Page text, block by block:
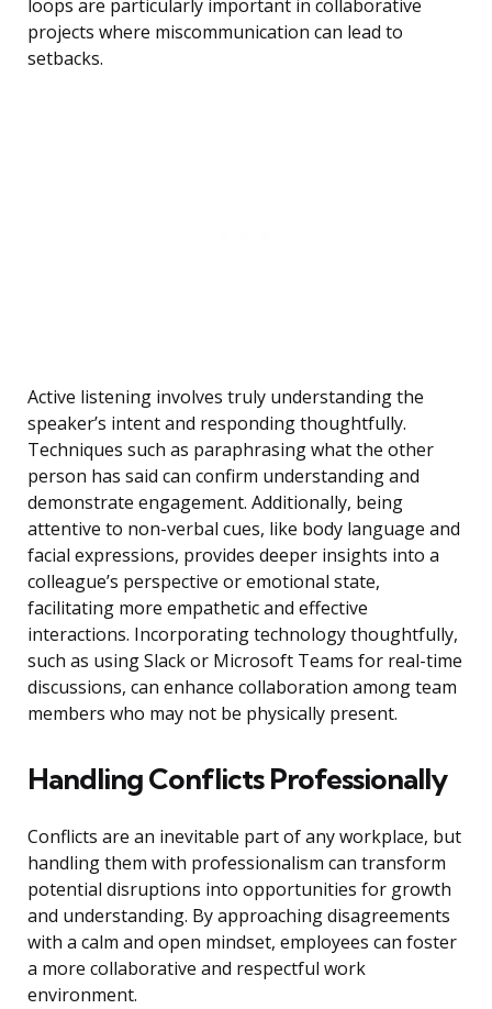
loops are particularly important in collaborative
projects where miscommunication can lead to
setbacks.
Active listening involves truly understanding the
speaker’s intent and responding thoughtfully.
Techniques such as paraphrasing what the other
person has said can confirm understanding and
demonstrate engagement. Additionally, being
attentive to non-verbal cues, like body language and
facial expressions, provides deeper insights into a
colleague’s perspective or emotional state,
facilitating more empathetic and effective
interactions. Incorporating technology thoughtfully,
such as using Slack or Microsoft Teams for real-time
discussions, can enhance collaboration among team
members who may not be physically present.
Handling Conflicts Professionally
Conflicts are an inevitable part of any workplace, but
handling them with professionalism can transform
potential disruptions into opportunities for growth
and understanding. By approaching disagreements
with a calm and open mindset, employees can foster
a more collaborative and respectful work
environment.